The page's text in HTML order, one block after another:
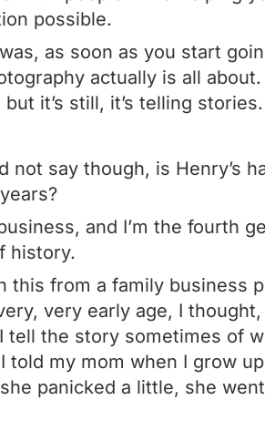
possible.
as soon as you start
actually is all
it’s still, it’s telling stories.
not say though, is Henry’s
and I’m the fourth
history.
this from a family business
very early age, I
tell the story sometimes of
told my mom when I grow
panicked a little, she